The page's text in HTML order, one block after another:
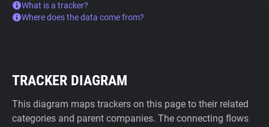
What is a tracker?
Where does the data come from?
TRACKER DIAGRAM
This diagram maps trackers on this page to their related
categories and parent companies. The connecting flows